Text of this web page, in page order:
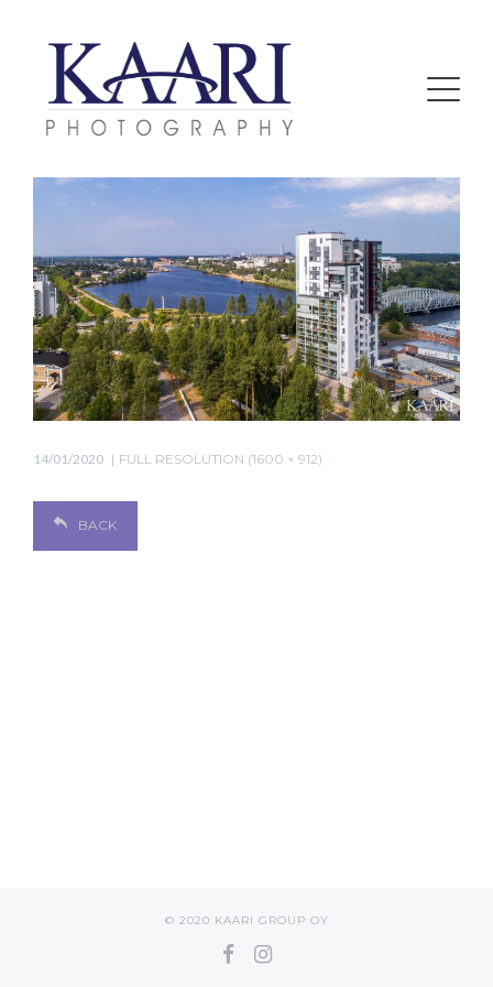
14/01/2020 FULL RESOLUTION (1600 × 912)
BACK
© 2020 KAARI GROUP OY